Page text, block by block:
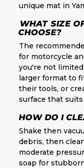
unique mat in
WHAT SIZE
CHOOSE?
The
for motorcycle
you're not
larger format to
their tools, or
surface that suits
HOW DO I
Shake then
debris, then
moderate
soap for